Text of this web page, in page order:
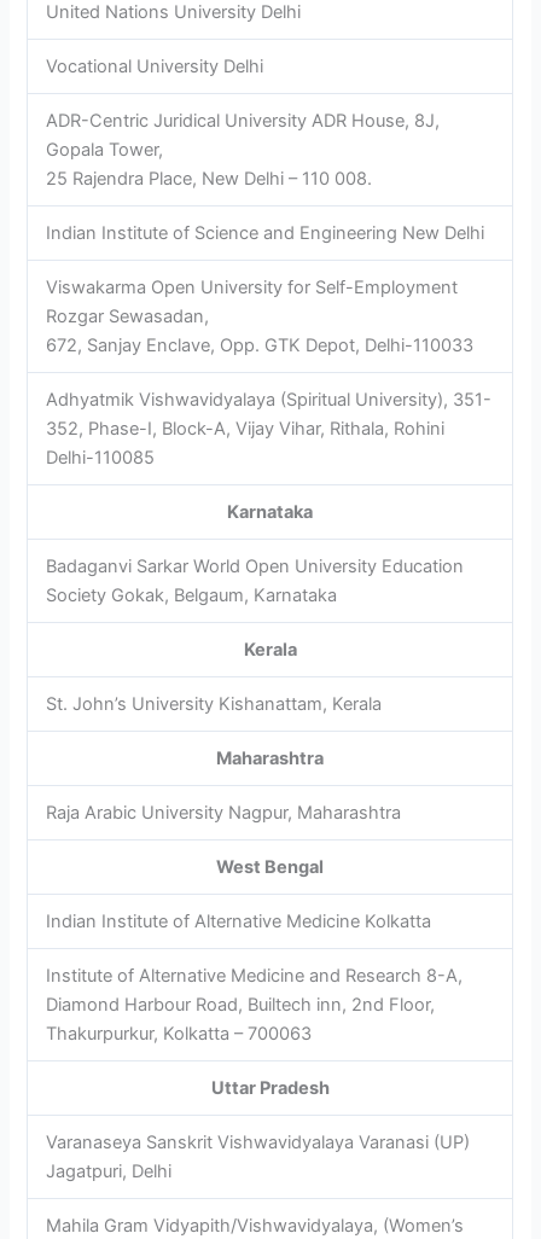
United Nations University Delhi
Vocational University Delhi
ADR-Centric Juridical University ADR House, 8J,
Gopala Tower,
25 Rajendra Place, New Delhi – 110 008.
Indian Institute of Science and Engineering New Delhi
Viswakarma Open University for Self-Employment
Rozgar Sewasadan,
672, Sanjay Enclave, Opp. GTK Depot, Delhi-110033
Adhyatmik Vishwavidyalaya (Spiritual University), 351-
352, Phase-I, Block-A, Vijay Vihar, Rithala, Rohini
Delhi-110085
Karnataka
Badaganvi Sarkar World Open University Education
Society Gokak, Belgaum, Karnataka
Kerala
St. John’s University Kishanattam, Kerala
Maharashtra
Raja Arabic University Nagpur, Maharashtra
West Bengal
Indian Institute of Alternative Medicine Kolkatta
Institute of Alternative Medicine and Research 8-A,
Diamond Harbour Road, Builtech inn, 2nd Floor,
Thakurpurkur, Kolkatta – 700063
Uttar Pradesh
Varanaseya Sanskrit Vishwavidyalaya Varanasi (UP)
Jagatpuri, Delhi
Mahila Gram Vidyapith/Vishwavidyalaya, (Women’s